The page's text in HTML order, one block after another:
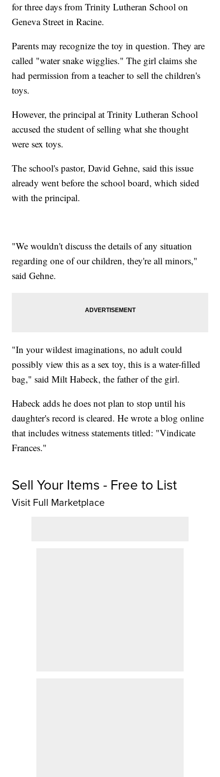
for three days from Trinity Lutheran School on
Geneva Street in Racine.
Parents may recognize the toy in question. They are
called "water snake wigglies." The girl claims she
had permission from a teacher to sell the children's
toys.
However, the principal at Trinity Lutheran School
accused the student of selling what she thought
were sex toys.
The school's pastor, David Gehne, said this issue
already went before the school board, which sided
with the principal.
"We wouldn't discuss the details of any situation
regarding one of our children, they're all minors,"
said Gehne.
"In your wildest imaginations, no adult could
possibly view this as a sex toy, this is a water-filled
bag," said Milt Habeck, the father of the girl.
Habeck adds he does not plan to stop until his
daughter's record is cleared. He wrote a blog online
that includes witness statements titled: "Vindicate
Frances."
Sell Your Items - Free to List
Visit Full Marketplace